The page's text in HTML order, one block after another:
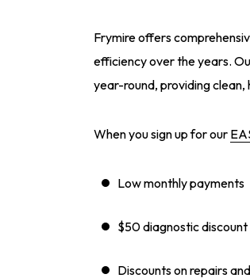
Frymire offers
efficiency over the years.
year-round, providing
When you sign up for our
Low monthly payments
$50 diagnostic discount
Discounts on repairs